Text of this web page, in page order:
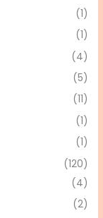
(1)
(1)
(4)
(5)
(11)
(1)
(1)
(120)
(4)
(2)